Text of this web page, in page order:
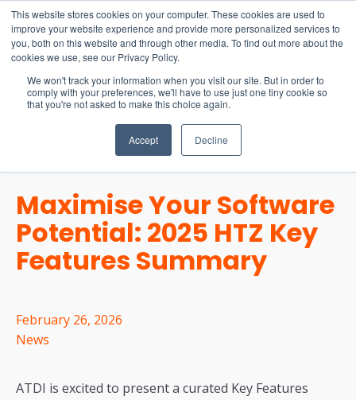
This website stores cookies on your computer. These cookies are used to
improve your website experience and provide more personalized services to
you, both on this website and through other media. To find out more about the
cookies we use, see our Privacy Policy.
We won't track your information when you visit our site. But in order to
comply with your preferences, we'll have to use just one tiny cookie so
that you're not asked to make this choice again.
Accept Decline
15-17 September
EW Live 2026
REGISTER HERE
Maximise Your Software
Potential: 2025 HTZ Key
Features Summary
February 26, 2026
News
ATDI is excited to present a curated Key Features